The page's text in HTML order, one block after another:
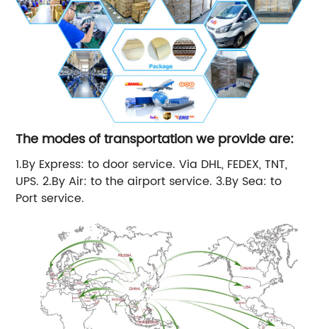
The modes of transportation we provide are:
1.By Express: to door service. Via DHL, FEDEX, TNT,
UPS. 2.By Air: to the airport service. 3.By Sea: to
Port service.